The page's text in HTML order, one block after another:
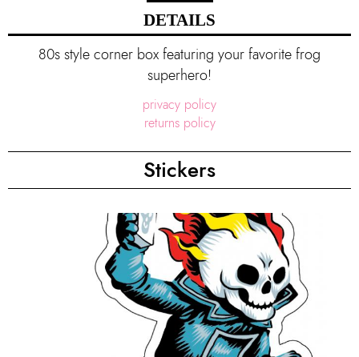
DETAILS
80s style corner box featuring your favorite frog
superhero!
privacy policy
returns policy
Stickers